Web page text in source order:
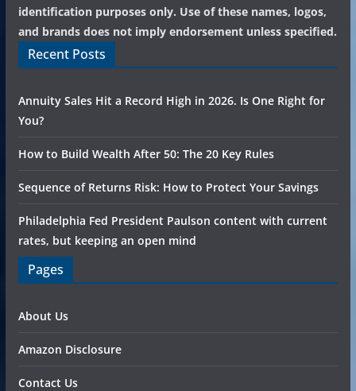
identification purposes only. Use of these names, logos,
and brands does not imply endorsement unless specified.
Recent Posts
Annuity Sales Hit a Record High in 2026. Is One Right for
You?
How to Build Wealth After 50: The 20 Key Rules
Sequence of Returns Risk: How to Protect Your Savings
Philadelphia Fed President Paulson content with current
rates, but keeping an open mind
Pages
About Us
Amazon Disclosure
Contact Us